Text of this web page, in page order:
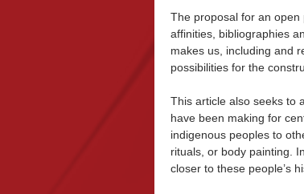
The proposal for an open
affinities, bibliographies
makes us, including and
possibilities for the
This article also seeks to
have been making for
indigenous peoples to
rituals, or body painting.
closer to these people’s